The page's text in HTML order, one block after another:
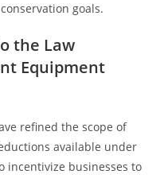
goals.
the Law
Equipment
refined the scope of
available under
incentivize businesses to